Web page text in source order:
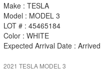
Make : TESLA
Model : MODEL 3
LOT # : 45465184
Color : WHITE
Expected Arrival Date : Arrived
2021 TESLA MODEL 3